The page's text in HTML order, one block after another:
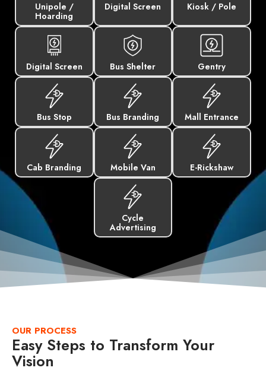
Unipole /
Hoarding
Digital Screen Kiosk / Pole
Digital Screen Bus Shelter Gentry
Bus Stop Bus Branding Mall Entrance
Cab Branding Mobile Van E-Rickshaw
Cycle
Advertising
OUR PROCESS
Easy Steps to Transform Your
Vision